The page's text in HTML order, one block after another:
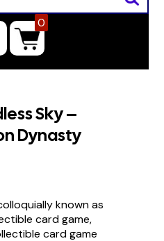
0
Sky –
Dynasty
known as
card game,
card game